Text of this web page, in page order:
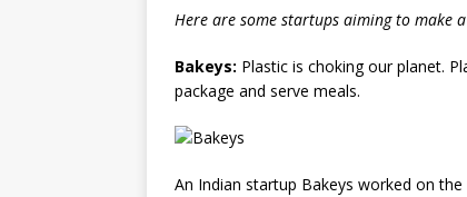
Here are some startups aiming to make
Bakeys: Plastic is choking our planet.
package and serve meals.
An Indian startup Bakeys worked on